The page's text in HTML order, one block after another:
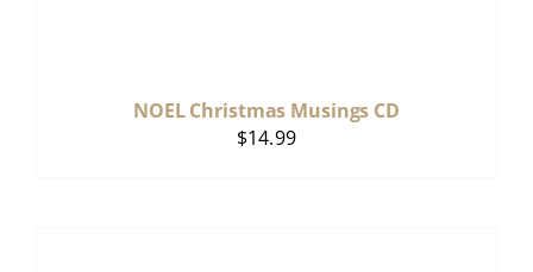
NOEL Christmas Musings CD
$14.99